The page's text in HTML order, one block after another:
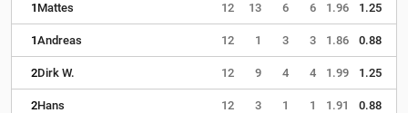
1 Mattes 12 13 6 6 1.96 1.25
1Andreas 12 1 3 3 1.86 0.88
2Dirk W. 12 9 4 4 1.99 1.25
2Hans 12 3 1 1 1.91 0.88